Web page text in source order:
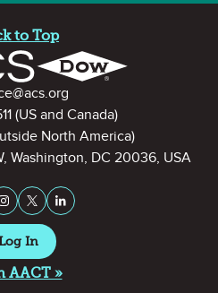
to Top
(US and Canada)
North America)
Washington, DC 20036, USA
Stay Connected on Social
InstagramX (formerly Twitter)
LinkedIn
In
AACT »